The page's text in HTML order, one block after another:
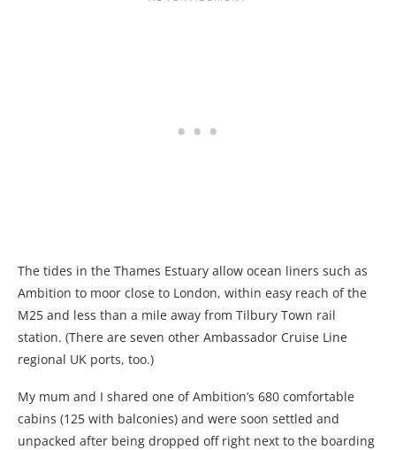
The tides in the Thames Estuary allow ocean liners such as
Ambition to moor close to London, within easy reach of the
M25 and less than a mile away from Tilbury Town rail
station. (There are seven other Ambassador Cruise Line
regional UK ports, too.)
My mum and I shared one of Ambition’s 680 comfortable
cabins (125 with balconies) and were soon settled and
unpacked after being dropped off right next to the boarding